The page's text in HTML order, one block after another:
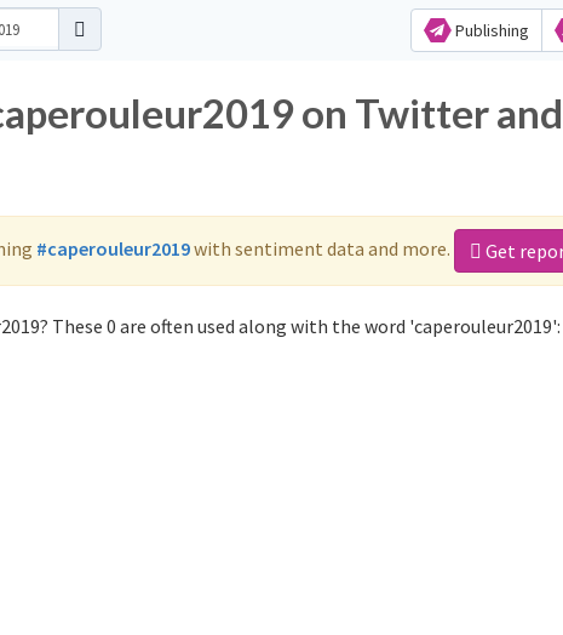
Publishing
on Twitter and
#caperouleur2019with sentiment data and more. Get
These 0 are often used along with the word 'caperouleur2019':